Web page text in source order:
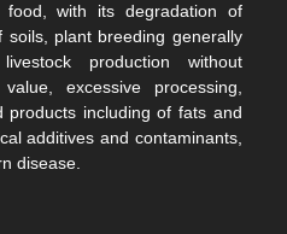
with its degradation of
soils, plant breeding generally
production without
excessive processing,
products including of fats and
additives and contaminants,
disease.